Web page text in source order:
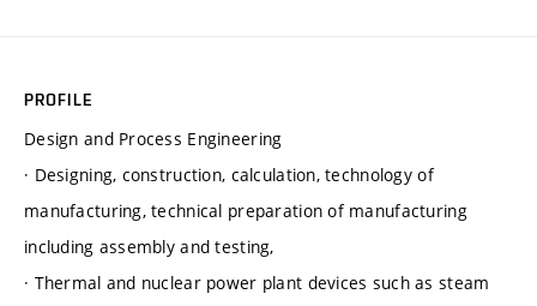
PROFILE
Design and Process Engineering
· Designing, construction, calculation, technology of
manufacturing, technical preparation of manufacturing
including assembly and testing,
· Thermal and nuclear power plant devices such as steam